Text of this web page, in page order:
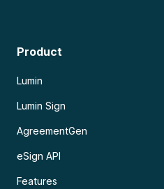
Product
Lumin
Lumin Sign
AgreementGen
eSign API
Features